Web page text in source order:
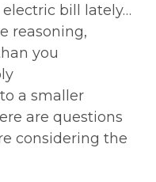
electric bill lately…
reasoning,
you
a smaller
are questions
considering the